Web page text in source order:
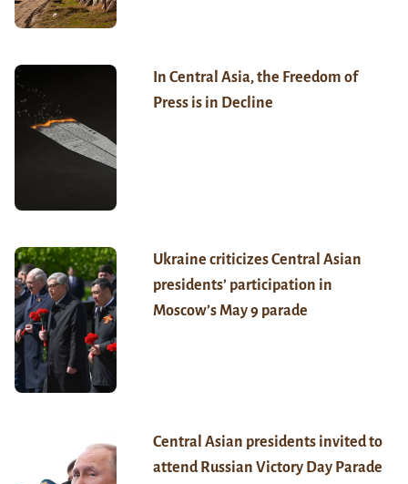
In Central Asia, the Freedom of
Press is in Decline
Ukraine criticizes Central Asian
presidents’ participation in
Moscow’s May 9 parade
Central Asian presidents invited to
attend Russian Victory Day Parade